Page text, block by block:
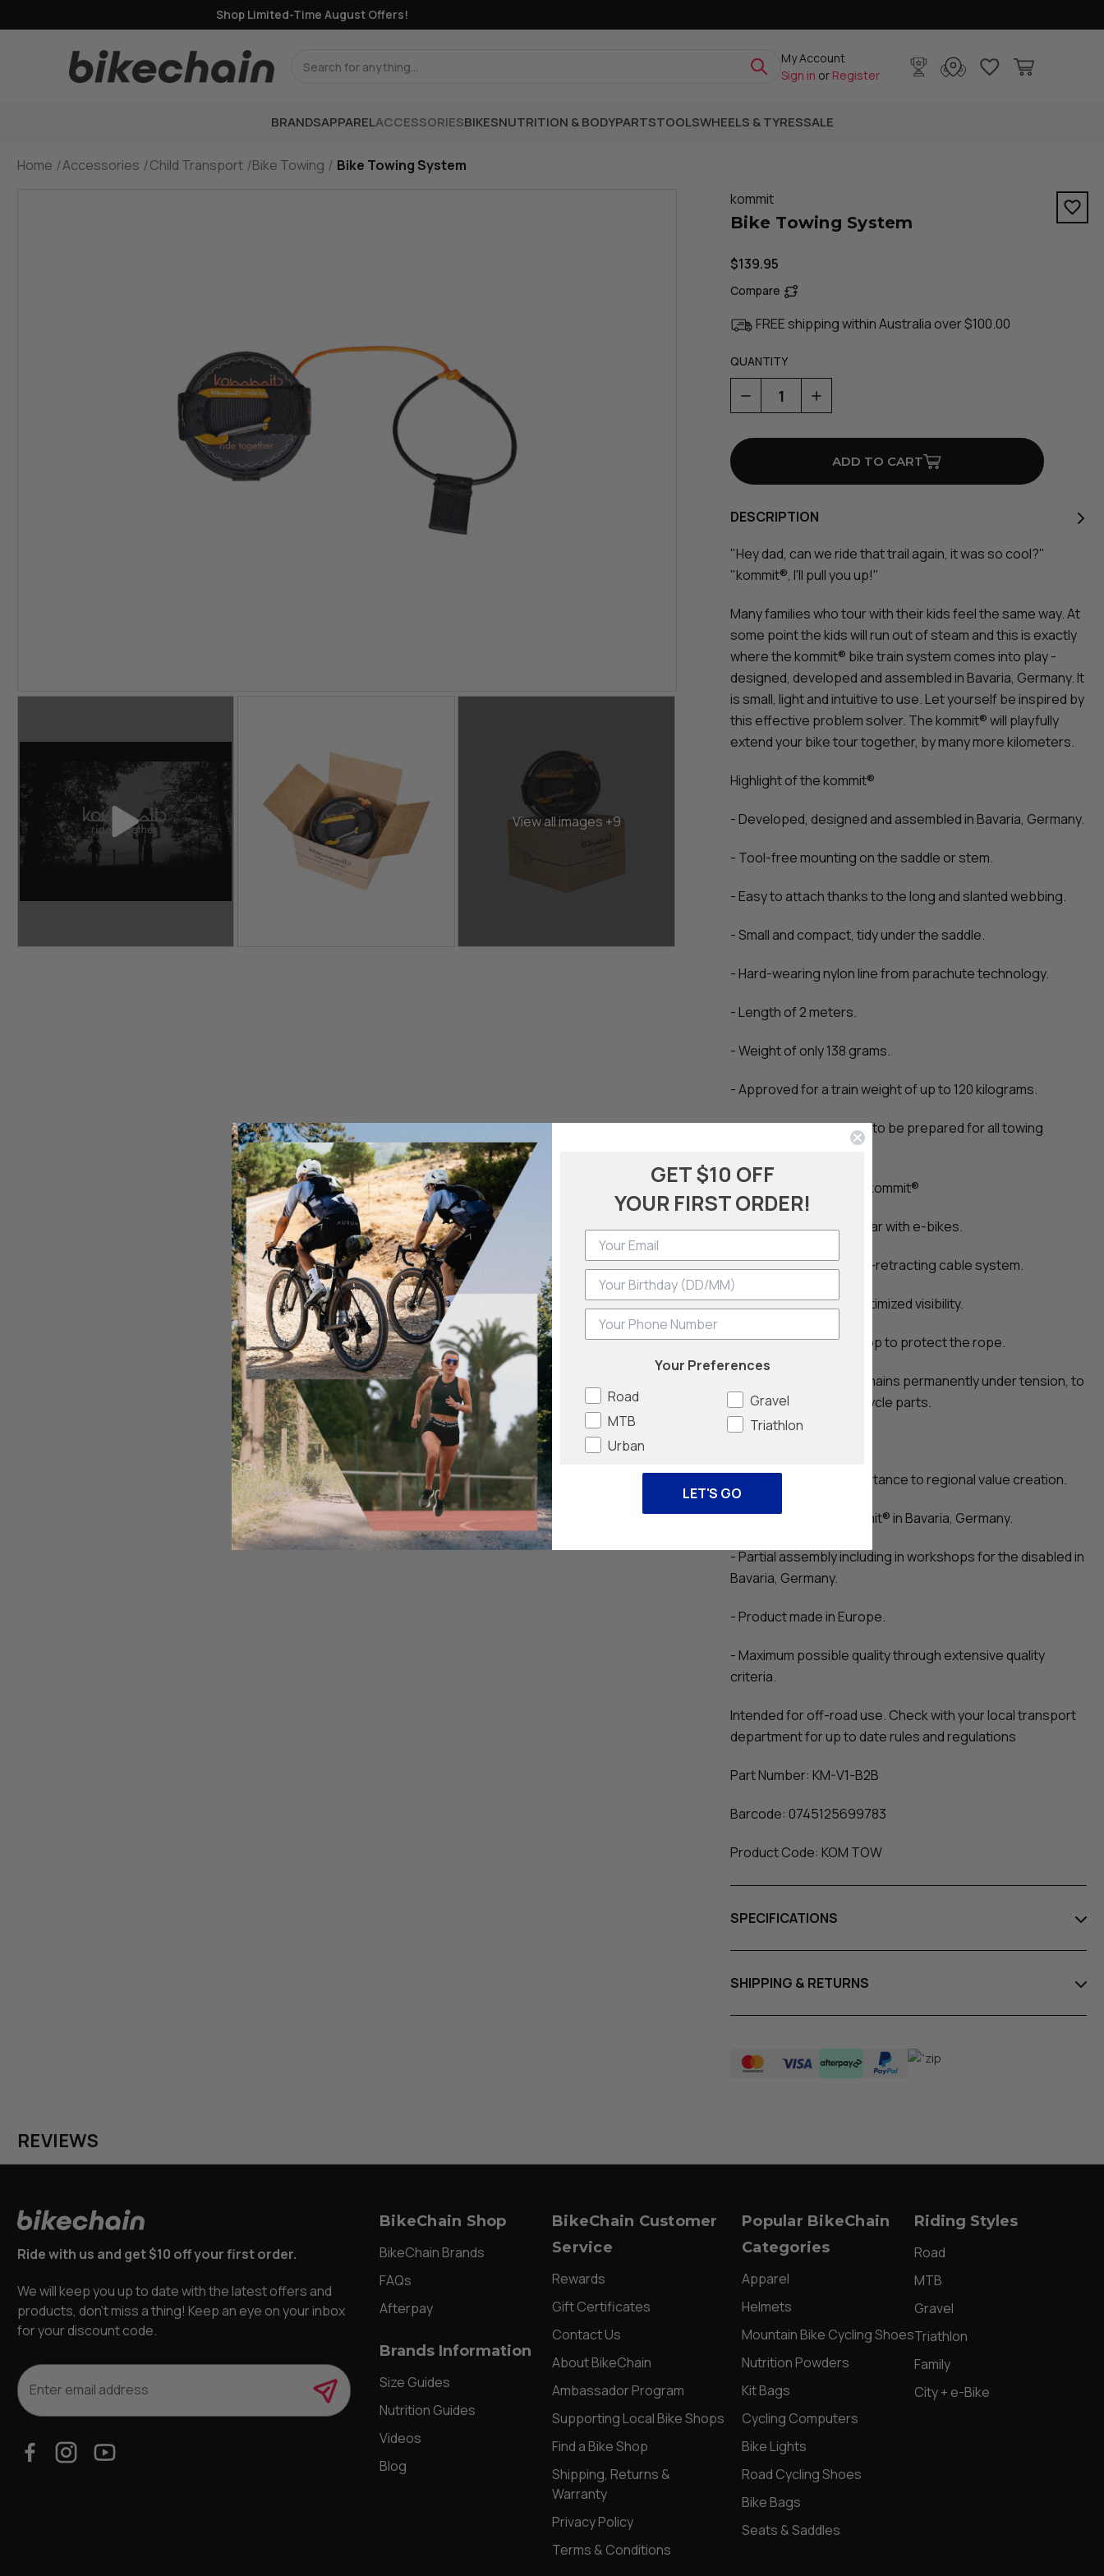
Shop Limited-Time August Offers!
My Account
Sign in or Register
BRANDSAPPARELACCESSORIESBIKESNUTRITION & BODYPARTSTOOLSWHEELS & TYRESSALE
Home Accessories Child Transport Bike Towing Bike Towing System
View all images +9
kommit
Bike Towing System
$139.95
Compare
FREE shipping within Australia over $100.00
QUANTITY
Decrease
Quantity
of
Towing
Increase
Quantity
of
Towing
DESCRIPTION
"Hey dad, can we ride that trail again, it was so cool?"
"kommit®, I'll pull you up!"
Many families who tour with their kids feel the same way. At
some point the kids will run out of steam and this is exactly
where the kommit® bike train system comes into play -
designed, developed and assembled in Bavaria, Germany. It
is small, light and intuitive to use. Let yourself be inspired by
this effective problem solver. The kommit® will playfully
extend your bike tour together, by many more kilometers.
Highlight of the kommit®
- Developed, designed and assembled in Bavaria, Germany.
- Tool-free mounting on the saddle or stem.
- Easy to attach thanks to the long and slanted webbing.
- Small and compact, tidy under the saddle.
- Hard-wearing nylon line from parachute technology.
- Length of 2 meters.
- Weight of only 138 grams.
- Approved for a train weight of up to 120 kilograms.
- High-quality carabiner to be prepared for all towing
Further advantages of kommit®
- Compatible and popular with e-bikes.
- Evenly and quickly self-retracting cable system.
- Reflective logo for optimized visibility.
- Rubberised towing loop to protect the rope.
- The traction cable remains permanently under tension, to
avoid collisions with bicycle parts.
- We attach great importance to regional value creation.
- Assembly of the kommit® in Bavaria, Germany.
- Partial assembly including in workshops for the disabled in
Bavaria, Germany.
- Product made in Europe.
- Maximum possible quality through extensive quality
criteria.
Intended for off-road use. Check with your local transport
department for up to date rules and regulations
Part Number: KM-V1-B2B
Barcode: 0745125699783
Product Code: KOM TOW
SPECIFICATIONS
SHIPPING & RETURNS
REVIEWS
Ride with us and get $10 off your first order.
We will keep you up to date with the latest offers and
products, don’t miss a thing! Keep an eye on your inbox
for your discount code.
m
a
BikeChain Shop
BikeChain Brands
FAQs
Afterpay
Brands Information
Size Guides
Nutrition Guides
Videos
Blog
BikeChain Customer
Service
Rewards
Gift Certificates
Contact Us
About BikeChain
Ambassador Program
Supporting Local Bike Shops
Find a Bike Shop
Shipping, Returns &
Warranty
Privacy Policy
Terms & Conditions
Popular BikeChain
Categories
Apparel
Helmets
Mountain Bike Cycling Shoes
Nutrition Powders
Kit Bags
Cycling Computers
Bike Lights
Road Cycling Shoes
Bike Bags
Seats & Saddles
Riding Styles
Road
MTB
Gravel
Triathlon
Family
City + e-Bike
GET $10 OFF
YOUR FIRST ORDER!
Phone Number
Your Preferences
Road
MTB
Urban
Gravel
Triathlon
LET'S GO